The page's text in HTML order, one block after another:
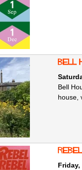
Bell
Bell
house,
Friday,